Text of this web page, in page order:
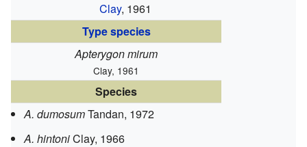
Clay, 1961
Type species
Apterygon mirum
Clay, 1961
Species
A. dumosumTandan, 1972
A. hintoniClay, 1966